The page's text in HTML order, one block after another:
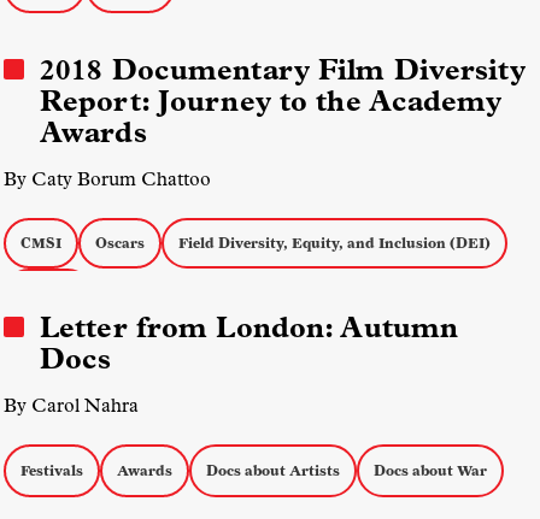
2018 Documentary Film Diversity
Report: Journey to the Academy
Awards
By Caty Borum Chattoo
CMSI Oscars Field Diversity, Equity, and Inclusion (DEI)
Letter from London: Autumn
Docs
By Carol Nahra
Festivals Awards Docs about Artists Docs about War